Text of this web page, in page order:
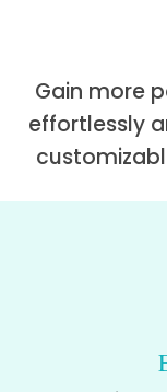
Gain more
effortlessly